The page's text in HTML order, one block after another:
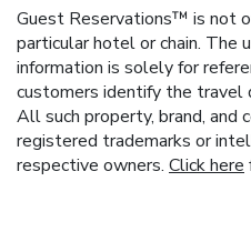
Guest Reservations™ is not
particular hotel or chain. The
information is solely for
customers identify the travel
All such property, brand, and
registered trademarks or
respective owners. Click here